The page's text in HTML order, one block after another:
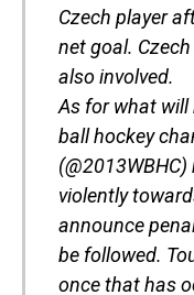
Czech player
net goal.
also involved.
As for what
ball hockey
violently
announce
be followed.
once that has